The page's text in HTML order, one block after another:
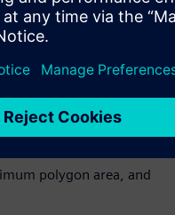
is handled by
and that engine can also
contour processing engine
of constraints such as
polygon area, and